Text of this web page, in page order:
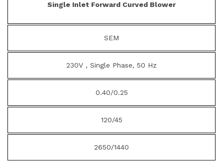
Single Inlet Forward Curved Blower
SEM
230V , Single Phase, 50 Hz
0.40/0.25
120/45
2650/1440